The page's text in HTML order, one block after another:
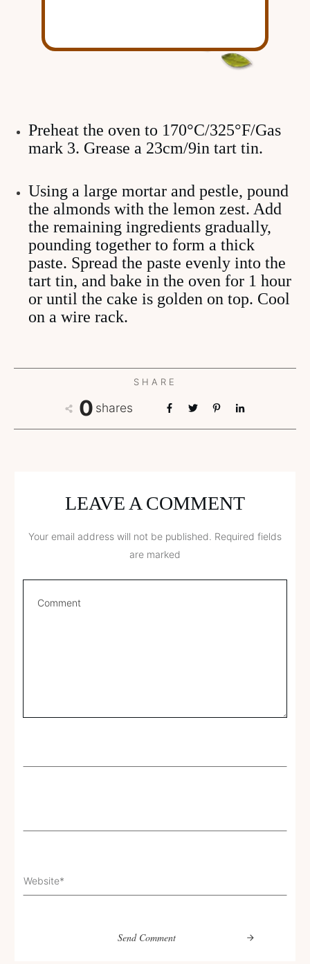
Preheat the oven to 170°C/325°F/Gas
mark 3. Grease a 23cm/9in tart tin.
Using a large mortar and pestle, pound
the almonds with the lemon zest. Add
the remaining ingredients gradually,
pounding together to form a thick
paste. Spread the paste evenly into the
tart tin, and bake in the oven for 1 hour
or until the cake is golden on top. Cool
on a wire rack.
SHARE
0 shares
LEAVE A COMMENT
Your email address will not be published. Required fields
are marked
Send Comment